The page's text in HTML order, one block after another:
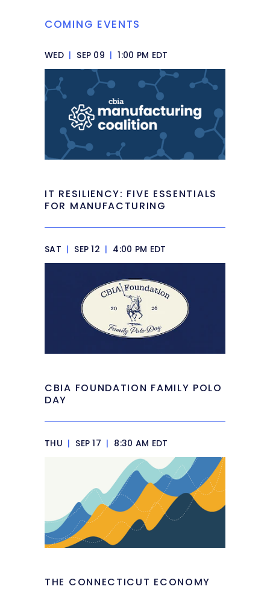
COMING EVENTS
WED | SEP 09 | 1:00 PM EDT
IT RESILIENCY: FIVE ESSENTIALS
FOR MANUFACTURING
SAT | SEP 12 | 4:00 PM EDT
CBIA FOUNDATION FAMILY POLO
DAY
THU | SEP 17 | 8:30 AM EDT
THE CONNECTICUT ECONOMY